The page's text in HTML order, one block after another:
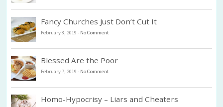
Fancy Churches Just Don’t Cut It
February 8, 2019 - No Comment
Blessed Are the Poor
February 7, 2019 - No Comment
Homo-Hypocrisy – Liars and Cheaters